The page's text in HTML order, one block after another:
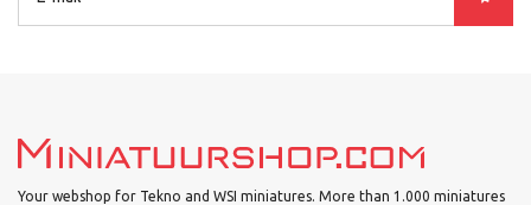
Your webshop for Tekno and WSI miniatures. More than 1.000 miniatures